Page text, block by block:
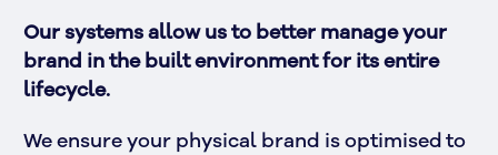
Our systems allow us to better manage your
brand in the built environment for its entire
lifecycle.
We ensure your physical brand is optimised to